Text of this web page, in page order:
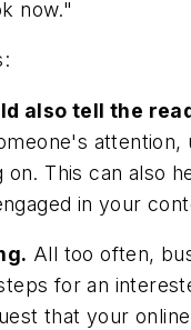
now."
also tell the
This can also
in your
All too often,
for an
that your